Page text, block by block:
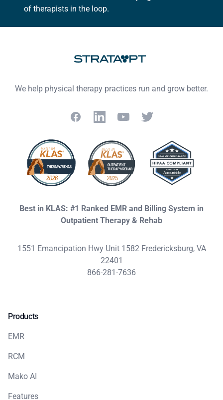
of therapists in the loop.
We help physical therapy practices run and grow better.
FacebookLinkedInYouTubeTwitter
Best in KLAS: #1 Ranked EMR and Billing System in
Outpatient Therapy & Rehab
1551 Emancipation Hwy Unit 1582 Fredericksburg, VA
22401
866-281-7636
Products
EMR
RCM
Mako AI
Features